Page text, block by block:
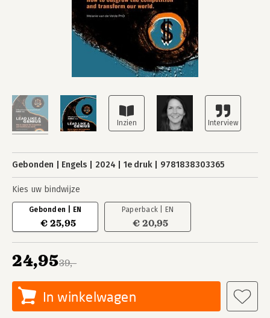
Gebonden Engels 2024 1e druk 9781838303365
Kies uw bindwijze
Gebonden | EN
€ 25,95
Paperback | EN
€ 20,95
39,-
24,95
In winkelwagen